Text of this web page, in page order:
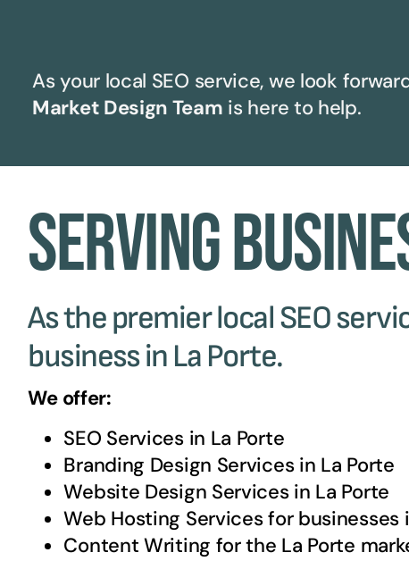
As your local SEO service, we look
Market Design Team is here to help.
Serving
As the premier local SEO
business in La Porte.
We offer:
SEO Services in La Porte
Branding Design Services in La Porte
Website Design Services in La Porte
Web Hosting Services for businesses
Content Writing for the La Porte